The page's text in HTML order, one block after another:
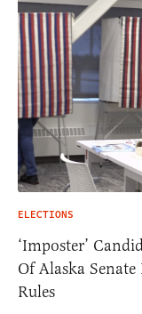
ELECTIONS
‘Imposter’
Of Alaska
Rules